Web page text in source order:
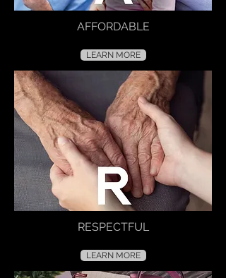
AFFORDABLE
RESPECTFUL
LEARN MORE
LEARN MORE